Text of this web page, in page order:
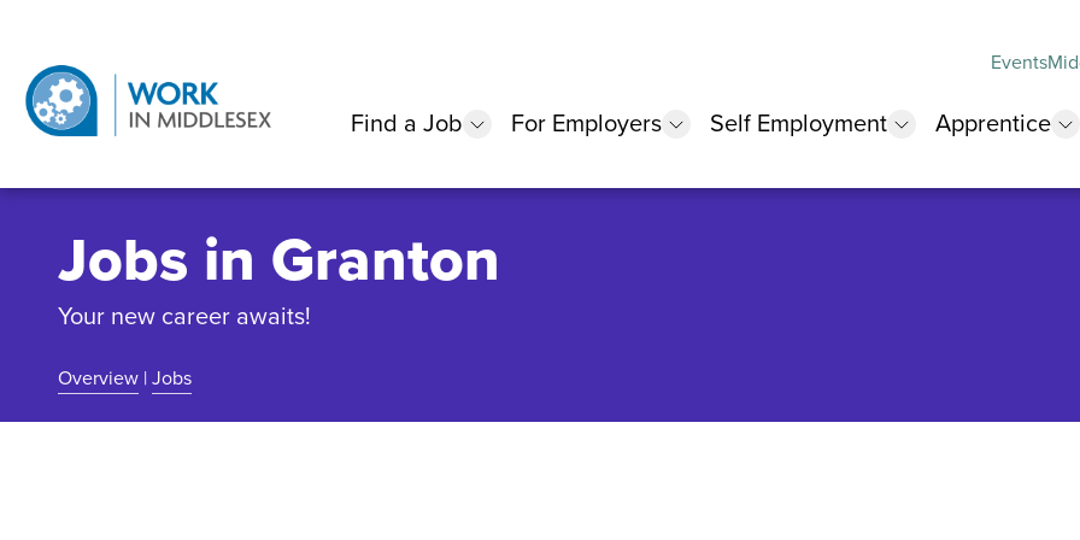
Events
Find a Job show submenu
For Employers show submenu
Self Employment show submenu
Apprentice
Jobs in Granton
Your new career awaits!
Overview | Jobs